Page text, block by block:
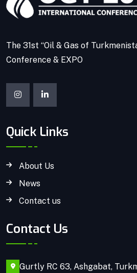
The 31st “Oil & Gas of
Conference & EXPO
Quick Links
About Us
News
Contact us
Contact Us
Gurtly RC 63, Ashgabat,